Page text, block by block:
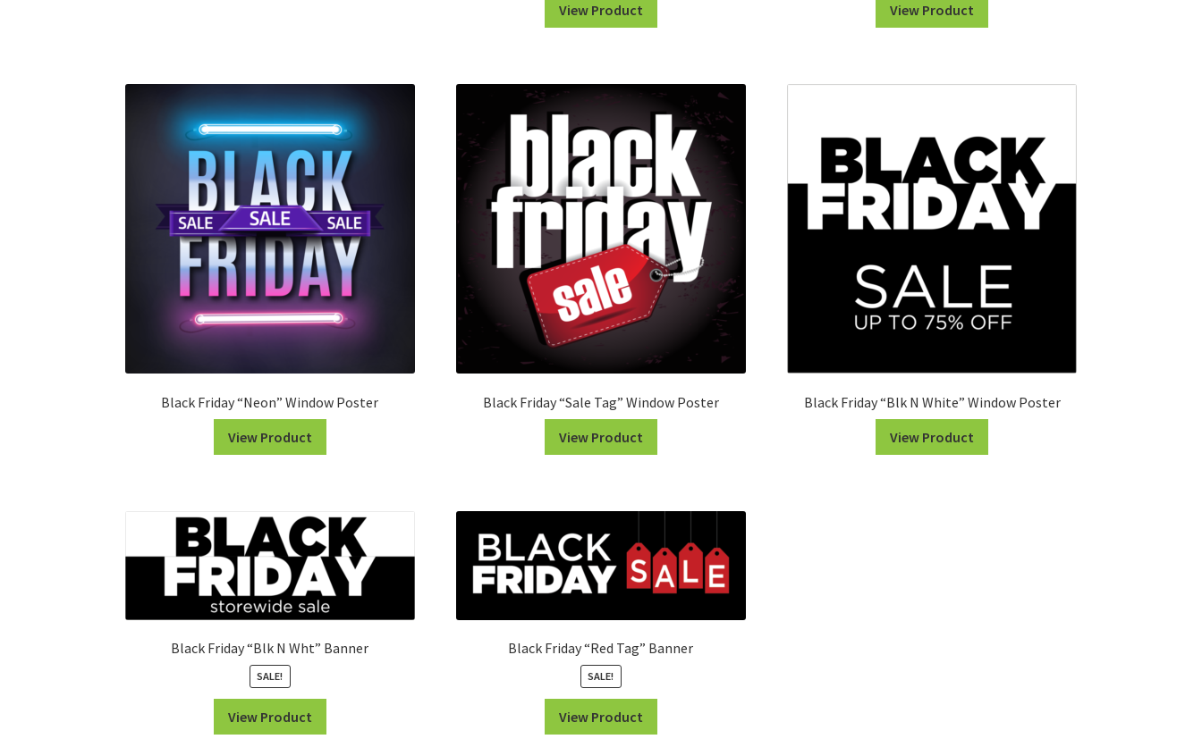
View Product
View Product
Black Friday “Neon” Window Poster
View Product
Black Friday “Sale Tag” Window Poster
View Product
Black Friday “Blk N White” Window Poster
View Product
Black Friday “Blk N Wht” Banner
SALE!
View Product
Black Friday “Red Tag” Banner
SALE!
View Product